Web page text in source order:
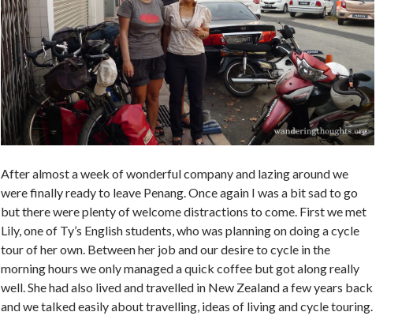
After almost a week of wonderful company and lazing around we
were finally ready to leave Penang. Once again I was a bit sad to go
but there were plenty of welcome distractions to come. First we met
Lily, one of Ty’s English students, who was planning on doing a cycle
tour of her own. Between her job and our desire to cycle in the
morning hours we only managed a quick coffee but got along really
well. She had also lived and travelled in New Zealand a few years back
and we talked easily about travelling, ideas of living and cycle touring.